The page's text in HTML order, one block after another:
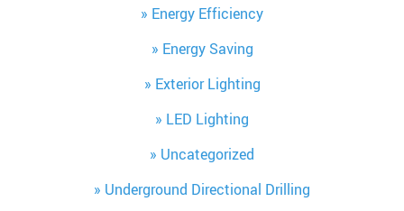
Energy Efficiency
Energy Saving
Exterior Lighting
LED Lighting
Uncategorized
Underground Directional Drilling